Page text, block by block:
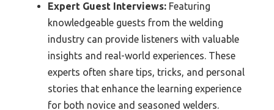
Expert Guest Interviews: Featuring
knowledgeable guests from the welding
industry can provide listeners with valuable
insights and real-world experiences. These
experts often share tips, tricks, and personal
stories that enhance the learning experience
for both novice and seasoned welders.